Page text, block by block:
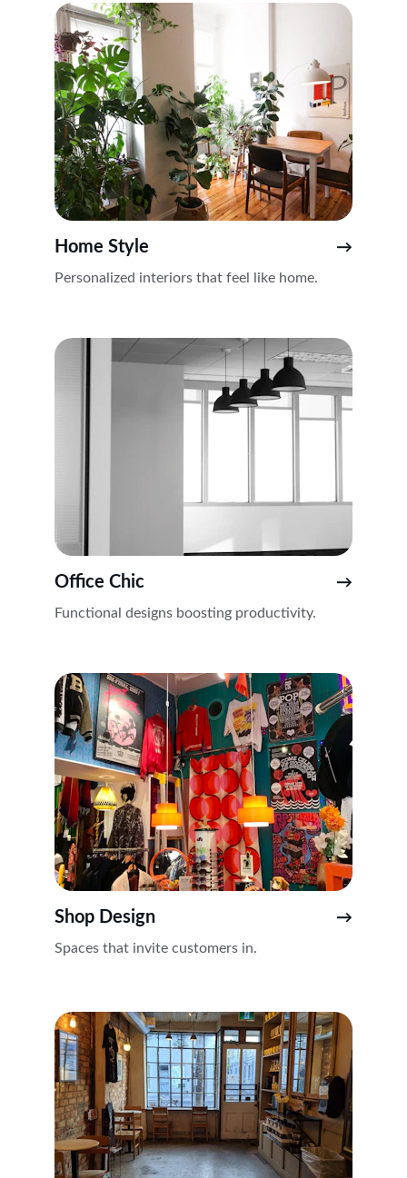
Home Style
Personalized interiors that feel like home.
Office Chic
Functional designs boosting productivity.
Shop Design
Spaces that invite customers in.
→
→
→